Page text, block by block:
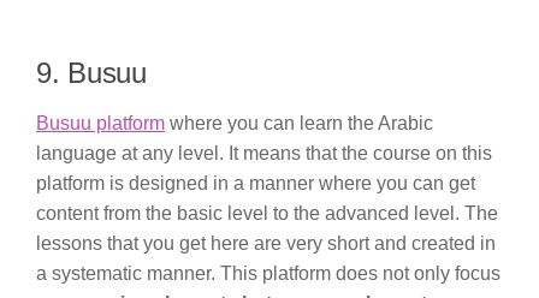
9. Busuu
Busuu platform where you can learn the Arabic
language at any level. It means that the course on this
platform is designed in a manner where you can get
content from the basic level to the advanced level. The
lessons that you get here are very short and created in
a systematic manner. This platform does not only focus